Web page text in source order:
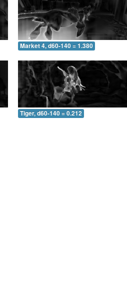
Market 4, d60-140 = 1.380
Tiger, d60-140 = 0.212